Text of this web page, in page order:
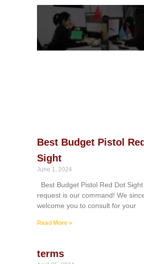
Best Budget Pistol
Sight
June 1, 2024
Best Budget Pistol Red Dot
request is our command! We
welcome you to consult for your
Read More »
terms